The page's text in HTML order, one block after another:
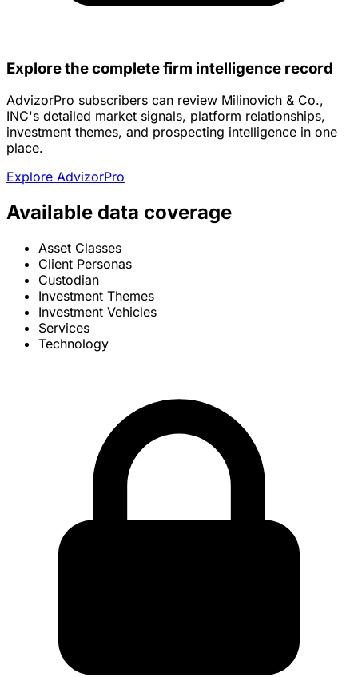
Explore the complete firm intelligence record
AdvizorPro subscribers can review Milinovich & Co.,
INC's detailed market signals, platform relationships,
investment themes, and prospecting intelligence in one
place.
Explore AdvizorPro
Available data coverage
Asset Classes
Client Personas
Custodian
Investment Themes
Investment Vehicles
Services
Technology